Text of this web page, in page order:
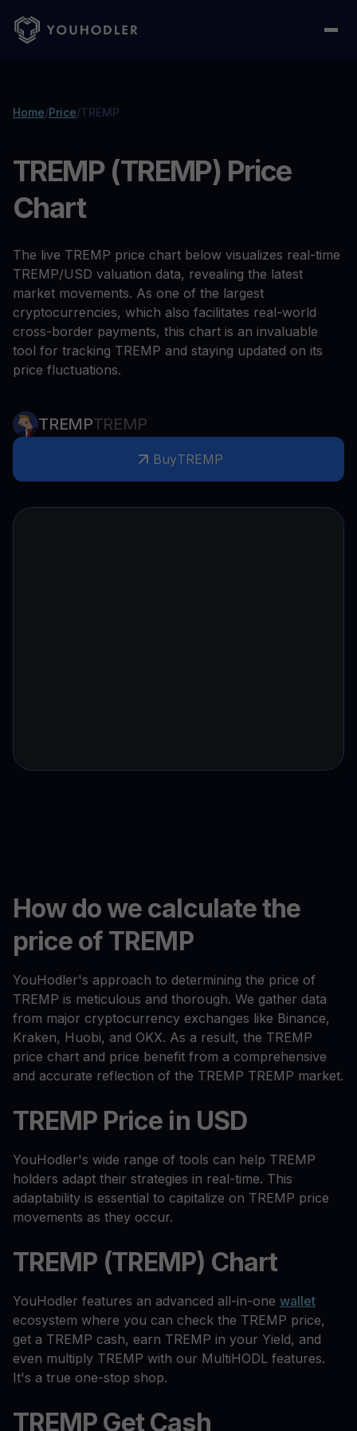
Home/Price/TREMP
TREMP (TREMP) Price
Chart
The live TREMP price chart below visualizes real-time
TREMP/USD valuation data, revealing the latest
market movements. As one of the largest
cryptocurrencies, which also facilitates real-world
cross-border payments, this chart is an invaluable
tool for tracking TREMP and staying updated on its
price fluctuations.
TREMPTREMP
BuyTREMP
How do we calculate the
price of TREMP
YouHodler's approach to determining the price of
TREMP is meticulous and thorough. We gather data
from major cryptocurrency exchanges like Binance,
Kraken, Huobi, and OKX. As a result, the TREMP
price chart and price benefit from a comprehensive
and accurate reflection of the TREMP TREMP market.
TREMP Price in USD
YouHodler's wide range of tools can help TREMP
holders adapt their strategies in real-time. This
adaptability is essential to capitalize on TREMP price
movements as they occur.
TREMP (TREMP) Chart
YouHodler features an advanced all-in-one wallet
ecosystem where you can check the TREMP price,
get a TREMP cash, earn TREMP in your Yield, and
even multiply TREMP with our MultiHODL features.
It's a true one-stop shop.
TREMP Get Cash